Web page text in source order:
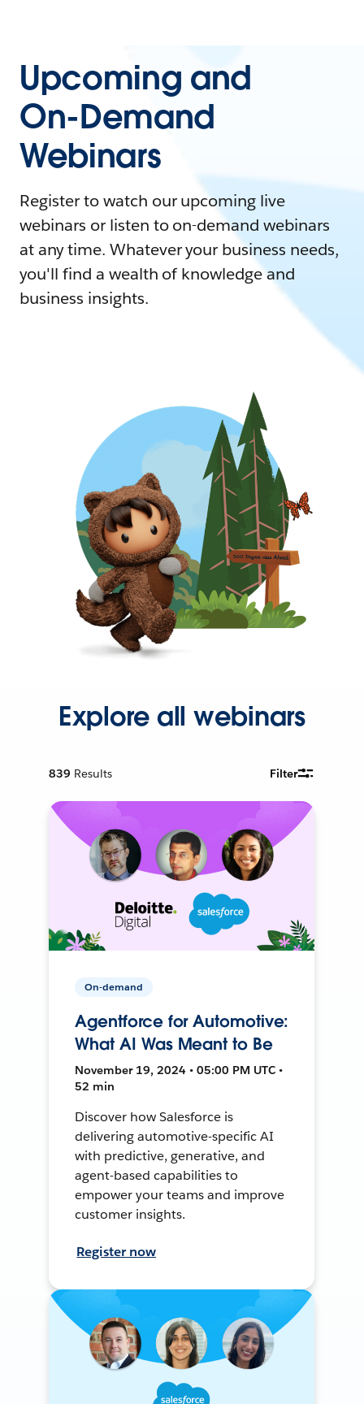
Upcoming and
On-Demand
Webinars
Register to watch our upcoming live
webinars or listen to on-demand webinars
at any time. Whatever your business needs,
you'll find a wealth of knowledge and
business insights.
Explore all webinars
839 Results Filter
On-demand
Agentforce for Automotive:
What AI Was Meant to Be
November 19, 2024 • 05:00 PM UTC •
52 min
Discover how Salesforce is
delivering automotive-specific AI
with predictive, generative, and
agent-based capabilities to
empower your teams and improve
customer insights.
Register now